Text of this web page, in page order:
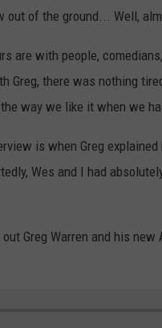
of the ground... Well,
are with people,
Greg, there was nothing
way we like it when we
is when Greg
Wes and I had
Greg Warren and his new